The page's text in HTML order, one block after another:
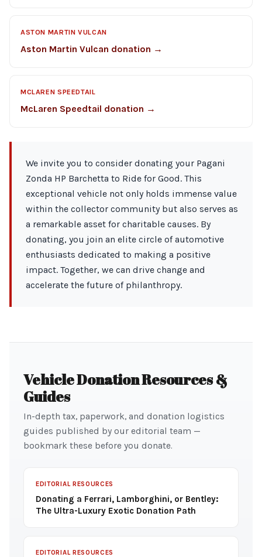
ASTON MARTIN VULCAN
Aston Martin Vulcan donation →
MCLAREN SPEEDTAIL
McLaren Speedtail donation →
We invite you to consider donating your Pagani
Zonda HP Barchetta to Ride for Good. This
exceptional vehicle not only holds immense value
within the collector community but also serves as
a remarkable asset for charitable causes. By
donating, you join an elite circle of automotive
enthusiasts dedicated to making a positive
impact. Together, we can drive change and
accelerate the future of philanthropy.
Vehicle Donation Resources &
Guides
In-depth tax, paperwork, and donation logistics
guides published by our editorial team —
bookmark these before you donate.
EDITORIAL RESOURCES
Donating a Ferrari, Lamborghini, or Bentley:
The Ultra-Luxury Exotic Donation Path
EDITORIAL RESOURCES